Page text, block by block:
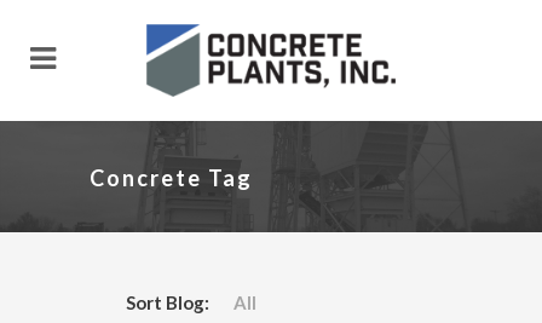
Concrete Tag
Sort Blog:
All